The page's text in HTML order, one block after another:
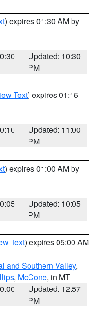
) expires 01:30 AM by
Updated: 10:30
PM
Text) expires 01:15
Updated: 11:00
PM
) expires 01:00 AM by
Updated: 10:05
PM
Text) expires 05:00 AM
and Southern Valley,
, McCone, in MT
Updated: 12:57
PM